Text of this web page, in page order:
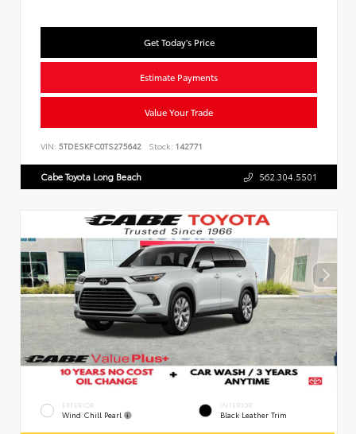
Get Today's Price
Estimate Payments
Value Your Trade
VIN: 5TDESKFC0TS275642 Stock: 142771
Cabe Toyota Long Beach 562.304.5501
EXTERIOR
Wind Chill Pearl
INTERIOR
Black Leather Trim